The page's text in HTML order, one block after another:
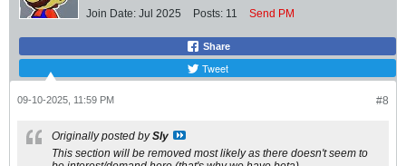
Join Date: Jul 2025 Posts: 11 Send PM
Share
Tweet
#8
09-10-2025, 11:59 PM
Originally posted bySly
This section will be removed most likely as there doesn't seem to